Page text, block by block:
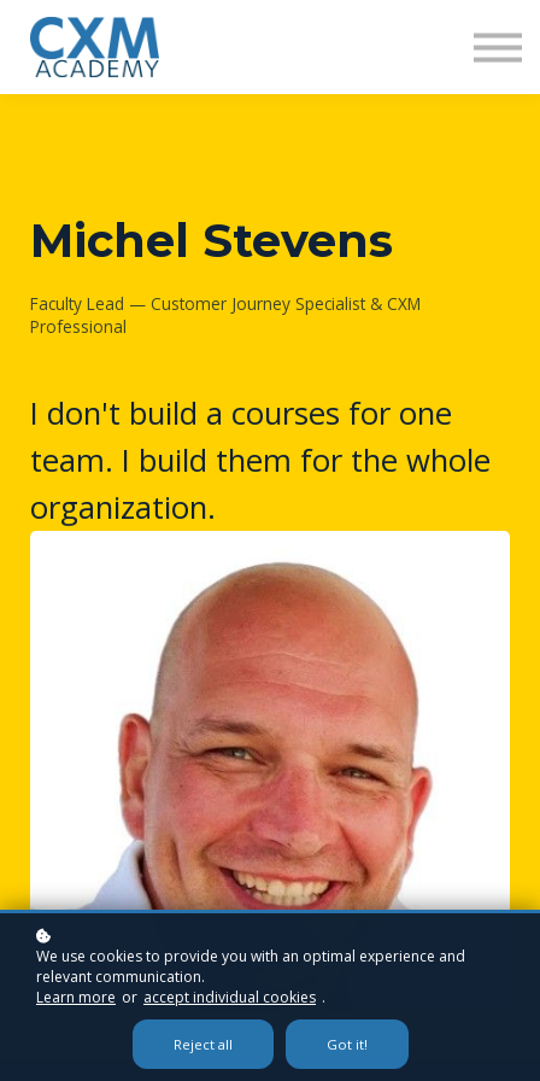
Michel Stevens
Faculty Lead — Customer Journey Specialist & CXM
Professional
I don't build a courses for one
team. I build them for the whole
organization.
We use cookies to provide you with an optimal experience and
relevant communication.
Learn more or accept individual cookies .
Reject all Got it!